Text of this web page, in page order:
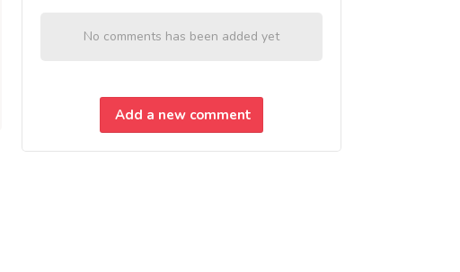
No comments has been added yet
Add a new comment